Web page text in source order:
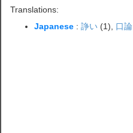
Translations:
Japanese :諍い (1), 口論